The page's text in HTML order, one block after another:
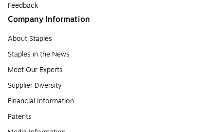
Feedback
Company Information
About Staples
Staples in the News
Meet Our Experts
Supplier Diversity
Financial Information
Patents